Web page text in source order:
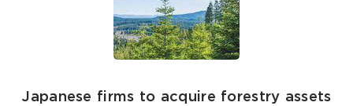
Japanese firms to acquire forestry assets